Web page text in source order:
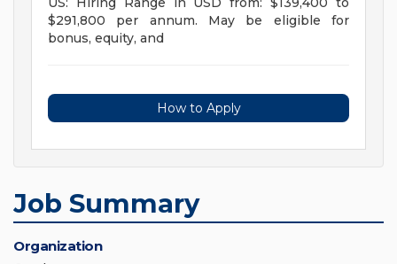
$291,800 per annum. May be eligible for
bonus, equity, and
How to Apply
Job Summary
Organization